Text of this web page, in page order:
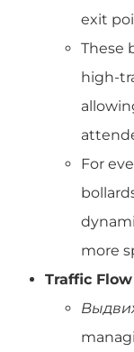
exit
These
high-
For
more
Traffic